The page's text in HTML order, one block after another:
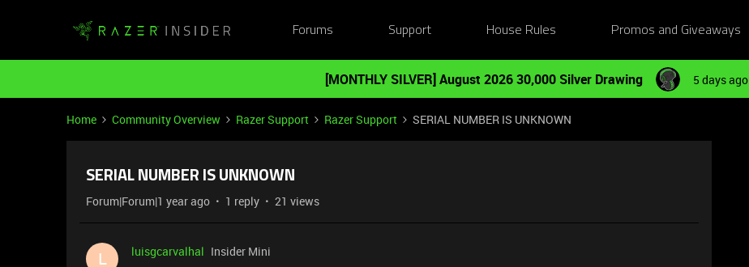
Forums Support House Rules Promos and Giveaways
[MONTHLY SILVER] August 2026 30,000 Silver Drawing 5 days ago
Home Community Overview Razer Support Razer Support SERIAL NUMBER IS UNKNOWN
SERIAL NUMBER IS UNKNOWN
Forum|Forum|1 year ago 1 reply 21 views
L luisgcarvalhal Insider Mini